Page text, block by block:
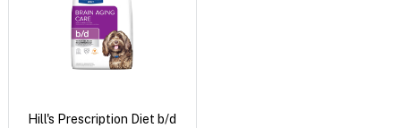
Hill's Prescription Diet b/d